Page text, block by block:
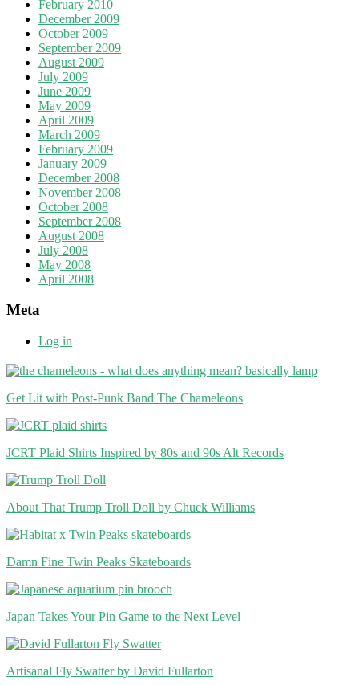
February 2010
December 2009
October 2009
September 2009
August 2009
July 2009
June 2009
May 2009
April 2009
March 2009
February 2009
January 2009
December 2008
November 2008
October 2008
September 2008
August 2008
July 2008
May 2008
April 2008
Meta
Log in
Get Lit with Post-Punk Band The Chameleons
JCRT Plaid Shirts Inspired by 80s and 90s Alt Records
About That Trump Troll Doll by Chuck Williams
Damn Fine Twin Peaks Skateboards
Japan Takes Your Pin Game to the Next Level
Artisanal Fly Swatter by David Fullarton